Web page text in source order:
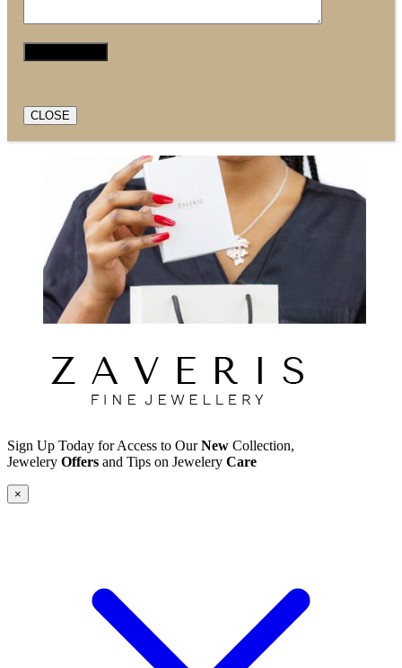
CLOSE
Sign Up Today for Access to OurNew Collection,
Jewelery Offers and Tips on Jewelery Care
×